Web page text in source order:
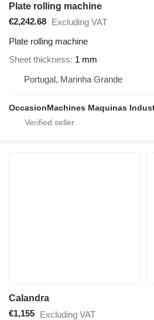
Plate rolling machine
€2,242.68 Excluding VAT
Plate rolling machine
Sheet thickness 1 mm
Portugal, Marinha Grande
OccasionMachines Maquinas
Calandra
€1,155 Excluding VAT